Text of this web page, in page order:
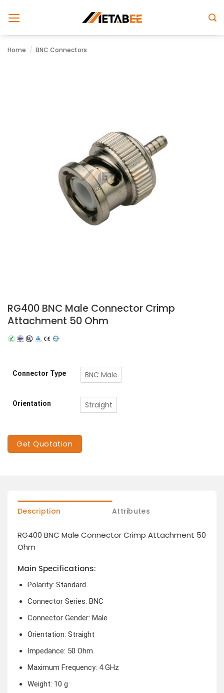
Home / BNC Connectors
RG400 BNC Male Connector Crimp
Attachment 50 Ohm
Connector Type BNC Male
Orientation Straight
Get Quotation
Description Attributes
RG400 BNC Male Connector Crimp Attachment 50
Ohm
Main Specifications:
Polarity: Standard
Connector Series: BNC
Connector Gender: Male
Orientation: Straight
Impedance: 50 Ohm
Maximum Frequency: 4 GHz
Weight: 10 g